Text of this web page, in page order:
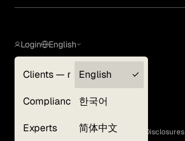
Login
Clients — myGLG
Compliance
Experts
English
English
한국어
简体中文
Terms of Use
GLG Corporate Policies and Statutory Disclosures